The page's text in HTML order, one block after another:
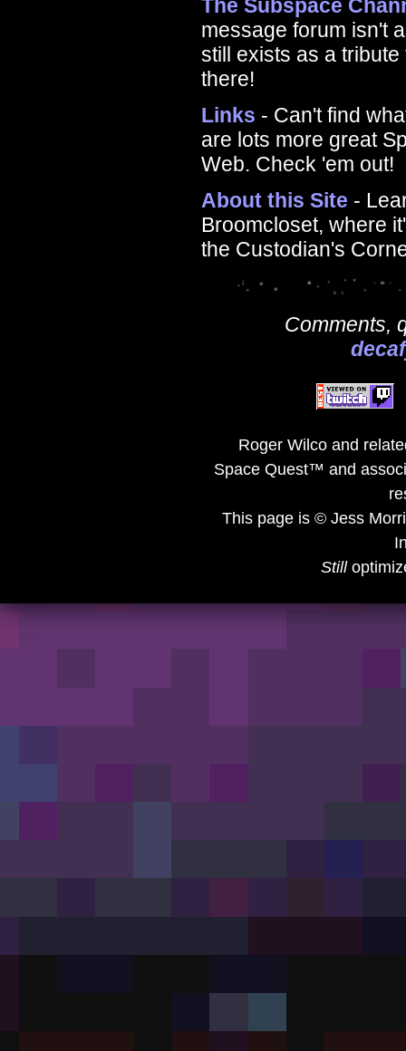
The Subspace
message forum isn't
still exists as a
there!
Links - Can't find
are lots more great
Web. Check 'em out!
About this Site -
Broomcloset, where
the Custodian's
Comments,
Roger Wilco and
Space Quest™ and
This page is © Jess
Still